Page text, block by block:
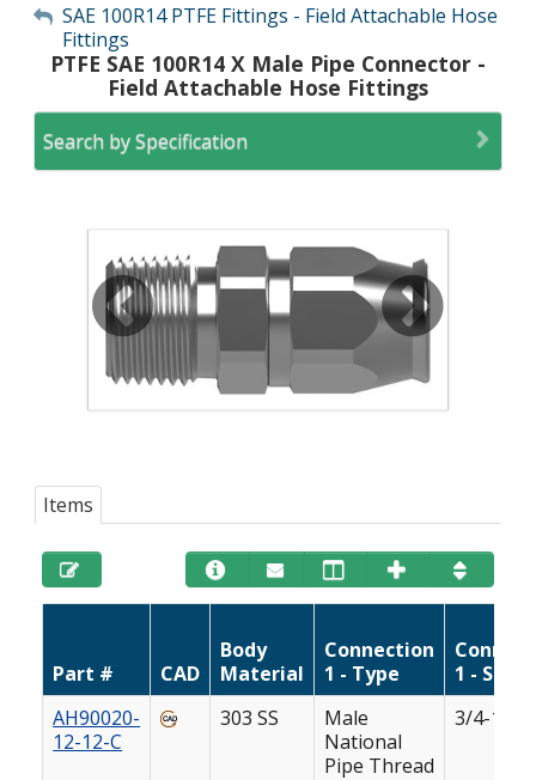
My Account
Sign Out
SAE 100R14 PTFE Fittings - Field Attachable Hose
Fittings
PTFE SAE 100R14 X Male Pipe Connector -
Field Attachable Hose Fittings
Search by Specification
Items
Part # CAD
Body
Material
Connection
1 - Type
1 - Size
AH90020-
12-12-C
303 SS
Male
National
Pipe Thread
3/4-14